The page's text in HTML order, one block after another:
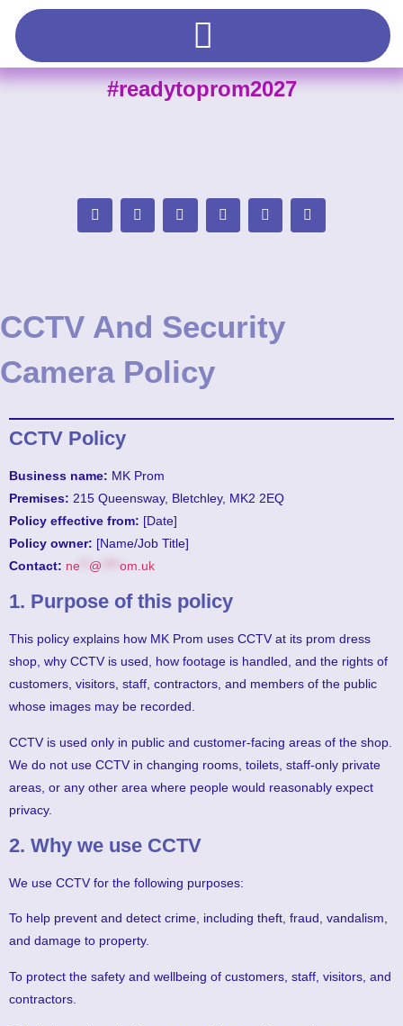
#readytoprom2027
CCTV And Security
Camera Policy
CCTV Policy
Business name: MK Prom
Premises: 215 Queensway, Bletchley, MK2 2EQ
Policy effective from: [Date]
Policy owner: [Name/Job Title]
Contact: ne @ om.uk
1. Purpose of this policy
This policy explains how MK Prom uses CCTV at its prom dress
shop, why CCTV is used, how footage is handled, and the rights of
customers, visitors, staff, contractors, and members of the public
whose images may be recorded.
CCTV is used only in public and customer-facing areas of the shop.
We do not use CCTV in changing rooms, toilets, staff-only private
areas, or any other area where people would reasonably expect
privacy.
2. Why we use CCTV
We use CCTV for the following purposes:
To help prevent and detect crime, including theft, fraud, vandalism,
and damage to property.
To protect the safety and wellbeing of customers, staff, visitors, and
contractors.